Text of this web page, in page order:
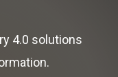
4.0 solutions